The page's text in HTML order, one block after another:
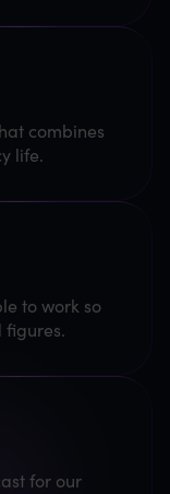
combines
life.
to work so
for our